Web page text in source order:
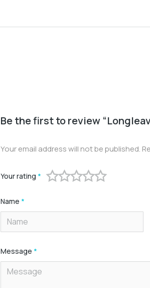
Be the first to review
Your email address will not be published.
Your rating *
Name *
Message *